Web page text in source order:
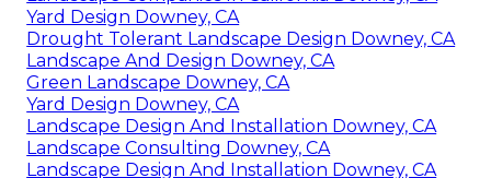
Yard Design Downey, CA
Drought Tolerant Landscape Design Downey, CA
Landscape And Design Downey, CA
Green Landscape Downey, CA
Yard Design Downey, CA
Landscape Design And Installation Downey, CA
Landscape Consulting Downey, CA
Landscape Design And Installation Downey, CA